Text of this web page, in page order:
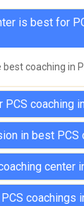
is best for
coaching in
coaching
in best PCS
center
coachings